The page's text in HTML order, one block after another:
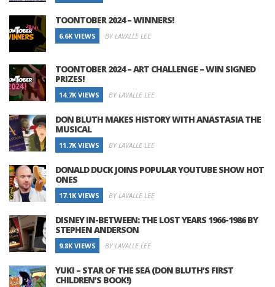
TOONTOBER 2024 – WINNERS!
6.6K VIEWS BY LAVALLE LEE
TOONTOBER 2024 – ART CHALLENGE – WIN SIGNED
PRIZES!
14.7K VIEWS BY LAVALLE LEE
DON BLUTH MAKES HISTORY WITH ANASTASIA THE
MUSICAL
11.7K VIEWS BY LAVALLE LEE
DONALD DUCK JOINS POPULAR YOUTUBE SHOW HOT
ONES
17.1K VIEWS BY LAVALLE LEE
DISNEY IN-BETWEEN: THE LOST YEARS 1966-1986 BY
STEPHEN ANDERSON
9.8K VIEWS BY LAVALLE LEE
YUKI – STAR OF THE SEA (DON BLUTH’S FIRST
CHILDREN’S BOOK!)